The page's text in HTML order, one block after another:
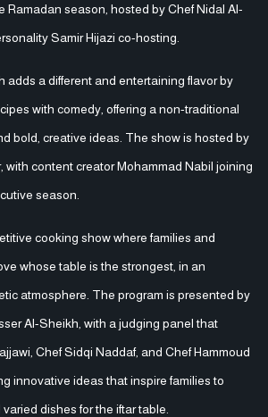
Ramadan season, hosted by Chef Nidal Al-
Samir Hijazi co-hosting.
adds a different and entertaining flavor by
with comedy, offering a non-traditional
bold, creative ideas. The show is hosted by
with content creator Mohammad Nabil joining
season.
cooking show where families and
whose table is the strongest, in an
atmosphere. The program is presented by
Al-Sheikh, with a judging panel that
Chef Sidqi Naddaf, and Chef Hammoud
innovative ideas that inspire families to
dishes for the iftar table.